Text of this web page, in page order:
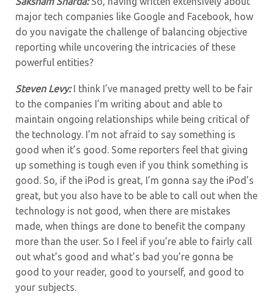
major tech companies like Google and Facebook, how
do you navigate the challenge of balancing objective
reporting while uncovering the intricacies of these
powerful entities?
Steven Levy:I think I’ve managed pretty well to be fair
to the companies I’m writing about and able to
maintain ongoing relationships while being critical of
the technology. I’m not afraid to say something is
good when it’s good. Some reporters feel that giving
up something is tough even if you think something is
good. So, if the iPod is great, I’m gonna say the iPod’s
great, but you also have to be able to call out when the
technology is not good, when there are mistakes
made, when things are done to benefit the company
more than the user. So I feel if you’re able to fairly call
out what’s good and what’s bad you’re gonna be
good to your reader, good to yourself, and good to
your subjects.